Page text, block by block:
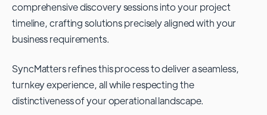
comprehensive discovery sessions into your project
timeline, crafting solutions precisely aligned with your
business requirements.
SyncMatters refines this process to deliver a seamless,
turnkey experience, all while respecting the
distinctiveness of your operational landscape.